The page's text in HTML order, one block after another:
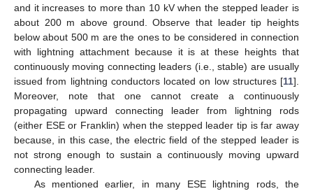
and it increases to more than 10 kV when the stepped leader is
about 200 m above ground. Observe that leader tip heights
below about 500 m are the ones to be considered in connection
with lightning attachment because it is at these heights that
continuously moving connecting leaders (i.e., stable) are usually
issued from lightning conductors located on low structures [11].
Moreover, note that one cannot create a continuously
propagating upward connecting leader from lightning rods
(either ESE or Franklin) when the stepped leader tip is far away
because, in this case, the electric field of the stepped leader is
not strong enough to sustain a continuously moving upward
connecting leader.
As mentioned earlier, in many ESE lightning rods, the